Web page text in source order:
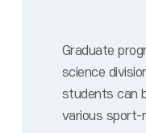
Graduate
science
students can
various sport-